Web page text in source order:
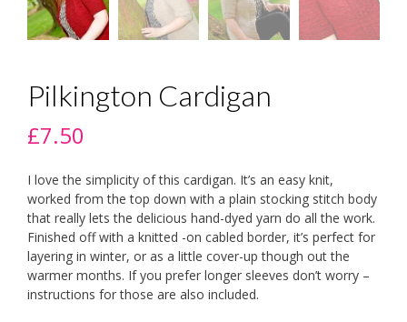
Pilkington Cardigan
£7.50
I love the simplicity of this cardigan. It’s an easy knit,
worked from the top down with a plain stocking stitch body
that really lets the delicious hand-dyed yarn do all the work.
Finished off with a knitted -on cabled border, it’s perfect for
layering in winter, or as a little cover-up though out the
warmer months. If you prefer longer sleeves don’t worry –
instructions for those are also included.